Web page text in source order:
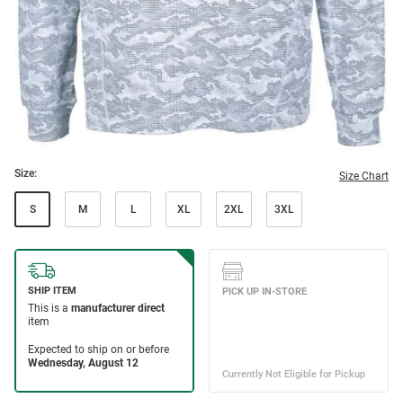
Size: Size Chart
S M L XL 2XL 3XL